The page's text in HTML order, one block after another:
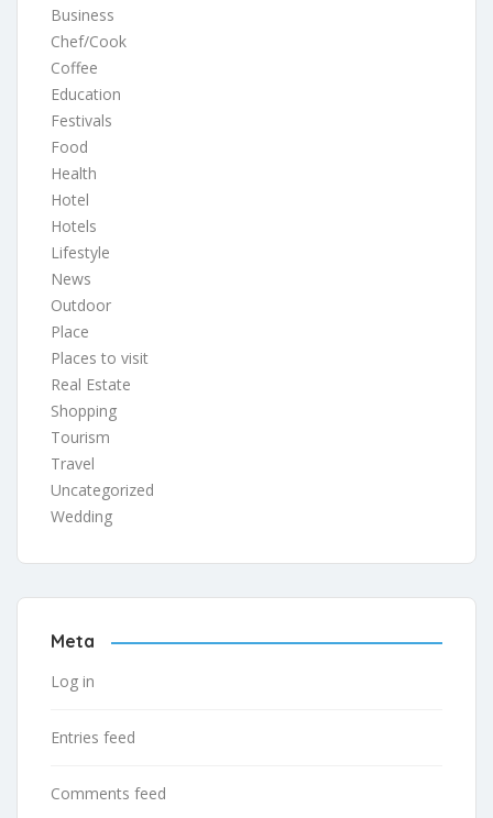
Business
Chef/Cook
Coffee
Education
Festivals
Food
Health
Hotel
Hotels
Lifestyle
News
Outdoor
Place
Places to visit
Real Estate
Shopping
Tourism
Travel
Uncategorized
Wedding
Meta
Log in
Entries feed
Comments feed